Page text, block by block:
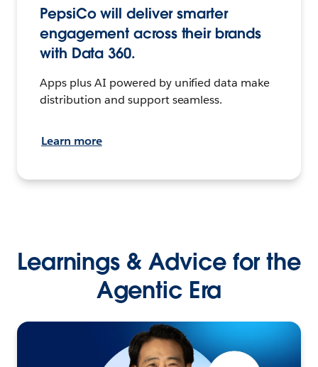
PepsiCo will deliver smarter
engagement across their brands
with Data 360.
Apps plus AI powered by unified data make
distribution and support seamless.
Learn more
Learnings & Advice for the
Agentic Era